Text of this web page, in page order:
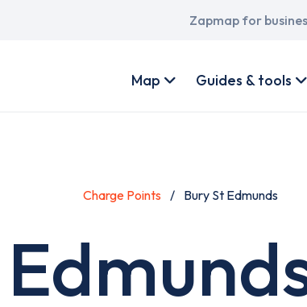
Main
Zapmap for
account
Map Guides & tools
Charge Points Bury St Edmunds